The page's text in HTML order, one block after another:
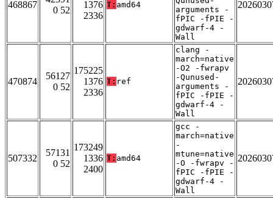
468867
0 52
1376
2336
T: amd64
arguments -
fPIC -fPIE -
gdwarf-4 -
Wall
470874
56127
0 52
175225
1376
2336
T: ref
clang -
march=native
-O2 -fwrapv
-Qunused-
arguments -
fPIC -fPIE -
gdwarf-4 -
Wall
507332
57131
0 52
173249
1336
2400
T: amd64
gcc -
march=native
-
mtune=native
-O -fwrapv -
fPIC -fPIE -
gdwarf-4 -
Wall